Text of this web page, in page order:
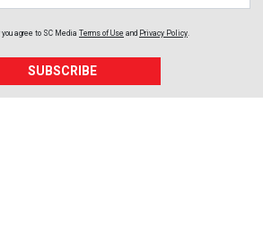
agree to SC Media Terms of Use and Privacy Policy
SUBSCRIBE